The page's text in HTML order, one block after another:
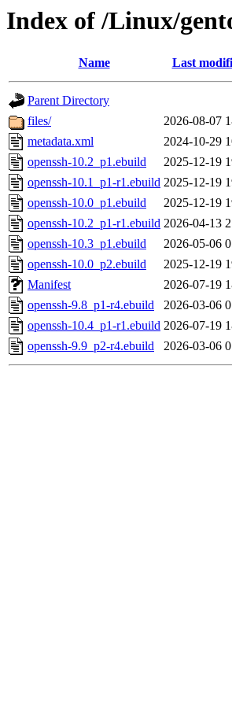
Index of /Linux/
Name Last
Parent Directory
files/
2026-08-07
metadata.xml
2024-10-29
openssh-10.2_p1.ebuild
2025-12-19
openssh-10.1_p1-r1.ebuild 2025-12-19
openssh-10.0_p1.ebuild
2025-12-19
openssh-10.2_p1-r1.ebuild 2026-04-13
openssh-10.3_p1.ebuild
2026-05-06
openssh-10.0_p2.ebuild
2025-12-19
Manifest
2026-07-19
openssh-9.8_p1-r4.ebuild
2026-03-06
openssh-10.4_p1-r1.ebuild 2026-07-19
openssh-9.9_p2-r4.ebuild
2026-03-06